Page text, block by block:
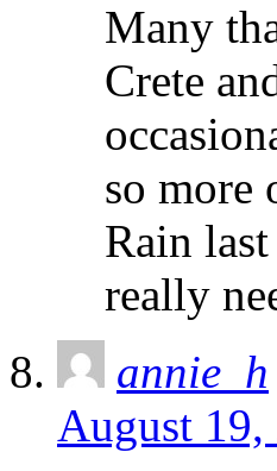
Many
Crete
so more
Rain
really
annie_h
August 19,